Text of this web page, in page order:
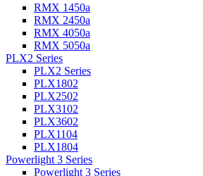
RMX 1450a
RMX 2450a
RMX 4050a
RMX 5050a
PLX2 Series
PLX2 Series
PLX1802
PLX2502
PLX3102
PLX3602
PLX1104
PLX1804
Powerlight 3 Series
Powerlight 3 Series